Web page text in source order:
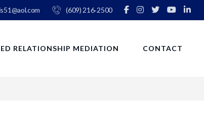
(609) 216‑2500
RELATIONSHIP MEDIATION CONTACT